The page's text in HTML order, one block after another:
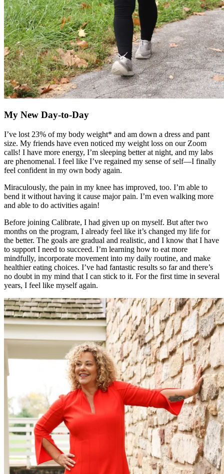
My New Day-to-Day
I’ve lost 23% of my body weight* and am down a dress and pant
size. My friends have even noticed my weight loss on our Zoom
calls! I have more energy, I’m sleeping better at night, and my labs
are phenomenal. I feel like I’ve regained my sense of self—I finally
feel confident in my own body again.
Miraculously, the pain in my knee has improved, too. I’m able to
bend it without having it cause major pain. I’m even walking more
and able to do activities again!
Before joining Calibrate, I had given up on myself. But after two
months on the program, I already feel like it’s changed my life for
the better. The goals are gradual and realistic, and I know that I have
to support I need to succeed. I’m learning how to eat more
mindfully, incorporate movement into my daily routine, and make
healthier eating choices. I’ve had fantastic results so far and there’s
no doubt in my mind that I can stick to it. For the first time in several
years, I feel like myself again.